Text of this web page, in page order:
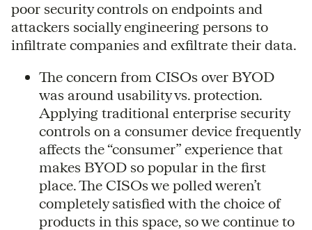
poor security controls on endpoints and
attackers socially engineering persons to
infiltrate companies and exfiltrate their data.
The concern from CISOs over BYOD
was around usability vs. protection.
Applying traditional enterprise security
controls on a consumer device frequently
affects the “consumer” experience that
makes BYOD so popular in the first
place. The CISOs we polled weren’t
completely satisfied with the choice of
products in this space, so we continue to